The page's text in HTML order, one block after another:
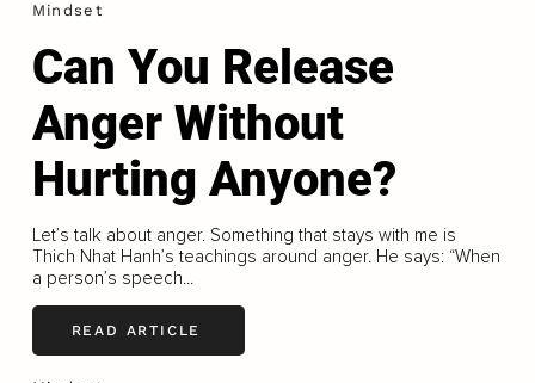
Mindset
Can You Release
Anger Without
Hurting Anyone?
Let’s talk about anger. Something that stays with me is
Thich Nhat Hanh’s teachings around anger. He says: “When
a person’s speech...
READ ARTICLE